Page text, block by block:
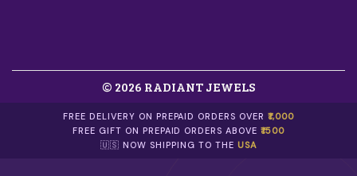
© 2026 RADIANT JEWELS
FREE DELIVERY ON PREPAID ORDERS OVER₹1,000
FREE GIFT ON PREPAID ORDERS ABOVE₹1500
🇺🇸 NOW SHIPPING TO THE USA